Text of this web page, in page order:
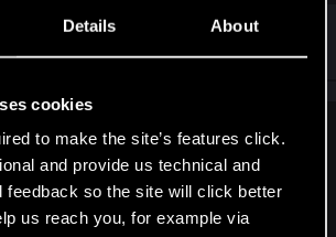
Details About
cookies
to make the site’s features click.
and provide us technical and
feedback so the site will click better
us reach you, for example via
more of a problem , because the game
As others have said many decks
I think making every unit agile was
yet.